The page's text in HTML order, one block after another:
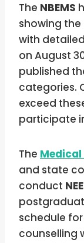
The NBEMS
showing
with
on August
published
categories.
exceed
participate
The Medical
and state
conduct
schedule for
counselling